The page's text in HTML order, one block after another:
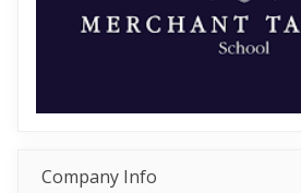
Company Info